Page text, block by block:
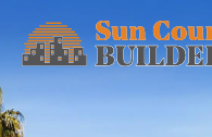
the
content
Sun